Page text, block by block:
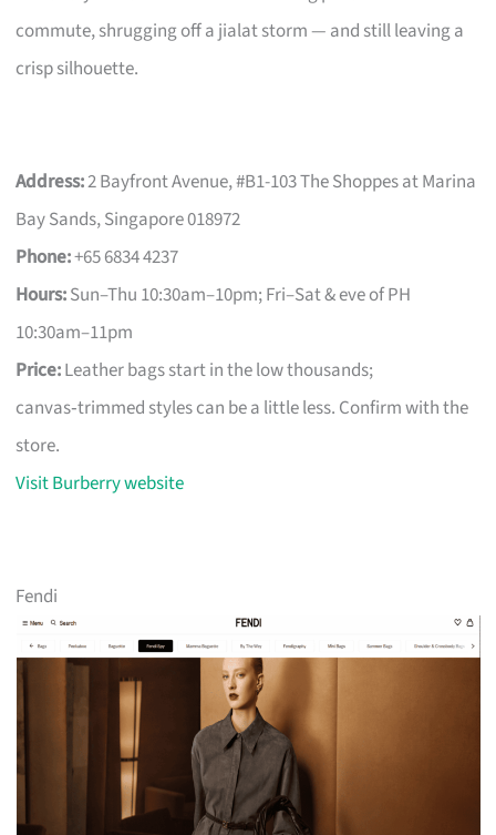
commute, shrugging off a jialat storm — and still leaving a
crisp silhouette.
Address:2 Bayfront Avenue, #B1-103 The Shoppes at Marina
Bay Sands, Singapore 018972
Phone:+65 6834 4237
Hours:Sun–Thu 10:30am–10pm; Fri–Sat & eve of PH
10:30am–11pm
Price:Leather bags start in the low thousands;
canvas‑trimmed styles can be a little less. Confirm with the
store.
Visit Burberry website
Fendi